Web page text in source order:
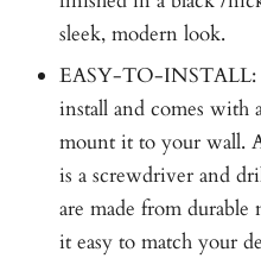
sleek, modern look.
EASY-TO-INSTALL:
install and comes with
mount it to your wall.
is a screwdriver and
are made from durable
it easy to match your